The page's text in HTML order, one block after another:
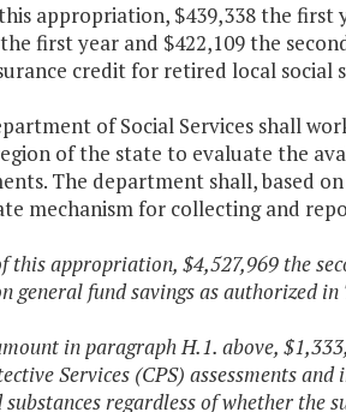
appropriation, $439,338 the first
the first year and $422,109 the
credit for retired local social
of Social Services shall
of the state to evaluate the
The department shall, based
mechanism for collecting and
this appropriation, $4,527,969 the
general fund savings as authorized
in paragraph H.1. above,
Services (CPS) assessments
regardless of whether the